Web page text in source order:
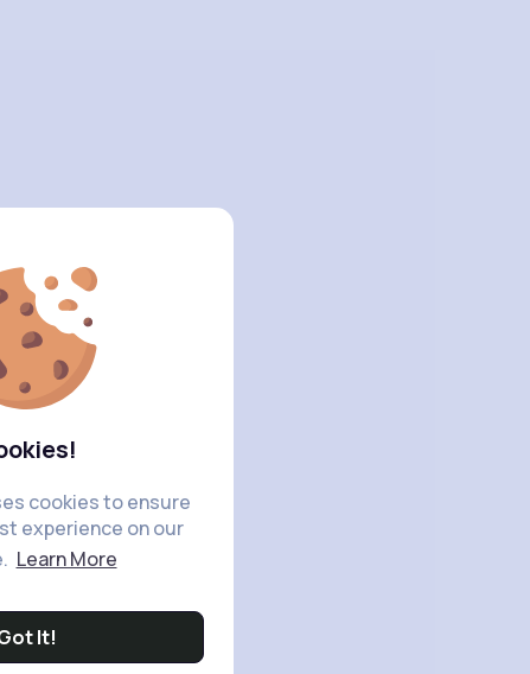
cookies to ensure
experience on our
Learn More
It!